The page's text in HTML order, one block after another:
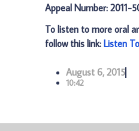
Appeal Number: 2011-
To listen to more oral
follow this link: Listen
August 6, 2015
10:42